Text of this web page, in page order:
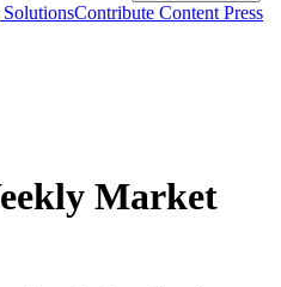
Contribute Content Press
Market